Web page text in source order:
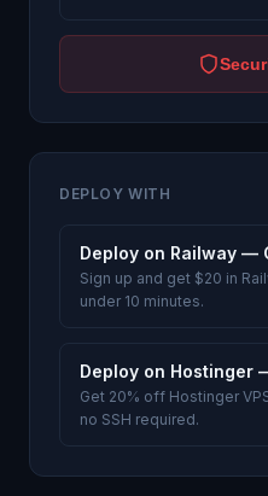
DEPLOY WITH
Deploy on Railway —
Sign up and get $20 in
under 10 minutes.
Deploy on Hostinger
Get 20% off Hostinger
no SSH required.